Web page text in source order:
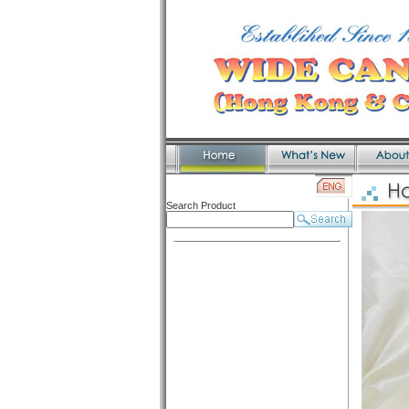
Search Product